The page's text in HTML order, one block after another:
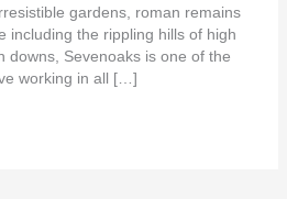
gardens, roman remains
including the rippling hills of high
downs, Sevenoaks is one of the
working in all […]